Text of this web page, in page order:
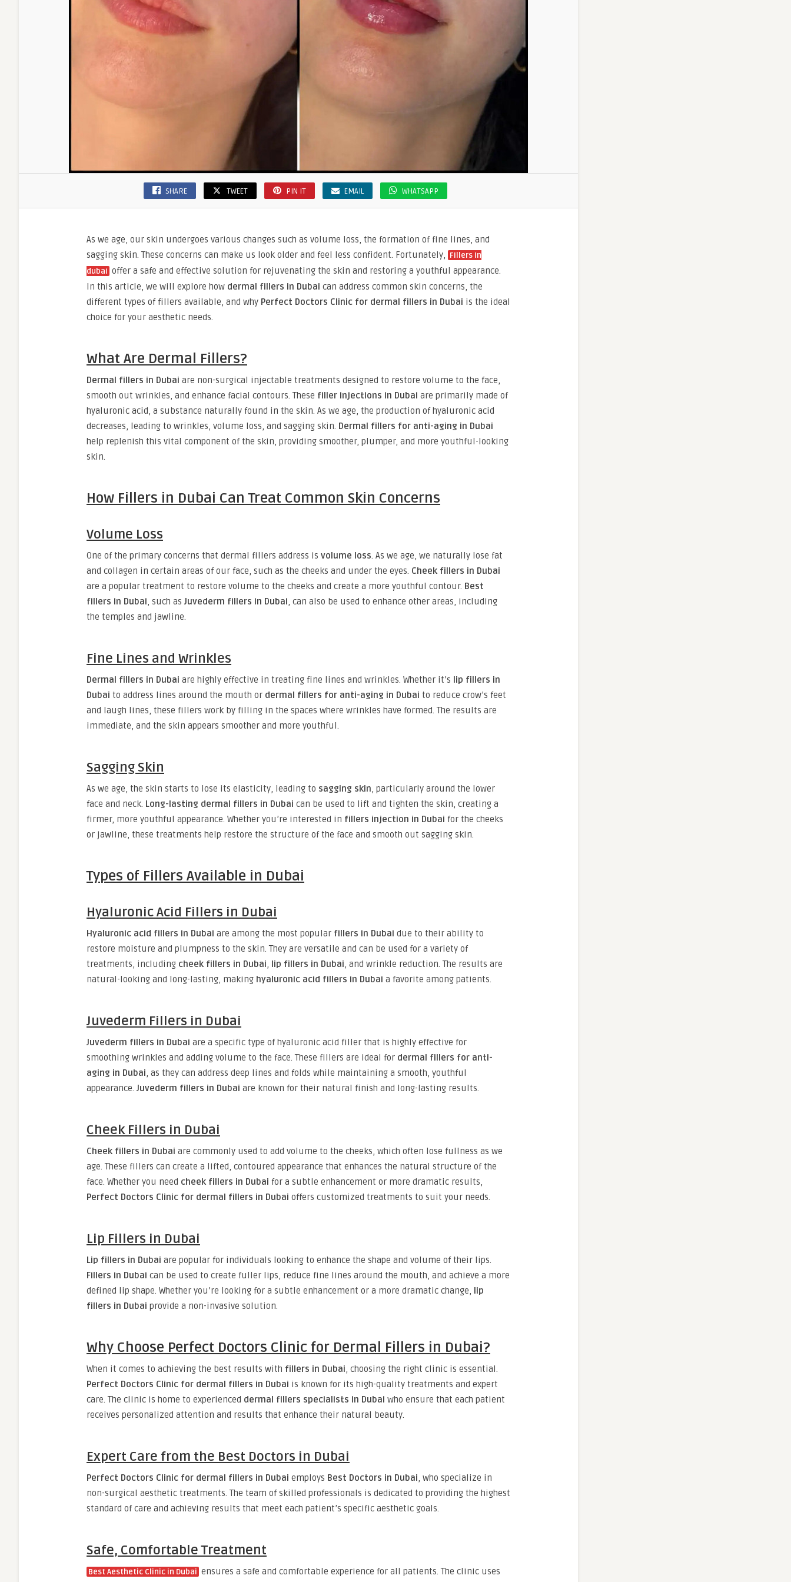
SHARE TWEET PIN IT EMAIL WHATSAPP
As we age, our skin undergoes various changes such as volume loss, the formation of fine lines, and
sagging skin. These concerns can make us look older and feel less confident. Fortunately, Fillers in
dubai offer a safe and effective solution for rejuvenating the skin and restoring a youthful appearance.
In this article, we will explore how dermal fillers in Dubai can address common skin concerns, the
different types of fillers available, and why Perfect Doctors Clinic for dermal fillers in Dubai is the ideal
choice for your aesthetic needs.
What Are Dermal Fillers?
Dermal fillers in Dubai are non-surgical injectable treatments designed to restore volume to the face,
smooth out wrinkles, and enhance facial contours. These filler injections in Dubai are primarily made of
hyaluronic acid, a substance naturally found in the skin. As we age, the production of hyaluronic acid
decreases, leading to wrinkles, volume loss, and sagging skin. Dermal fillers for anti-aging in Dubai
help replenish this vital component of the skin, providing smoother, plumper, and more youthful-looking
skin.
How Fillers in Dubai Can Treat Common Skin Concerns
Volume Loss
One of the primary concerns that dermal fillers address is volume loss. As we age, we naturally lose fat
and collagen in certain areas of our face, such as the cheeks and under the eyes. Cheek fillers in Dubai
are a popular treatment to restore volume to the cheeks and create a more youthful contour. Best
fillers in Dubai, such as Juvederm fillers in Dubai, can also be used to enhance other areas, including
the temples and jawline.
Fine Lines and Wrinkles
Dermal fillers in Dubai are highly effective in treating fine lines and wrinkles. Whether it’s lip fillers in
Dubai to address lines around the mouth or dermal fillers for anti-aging in Dubai to reduce crow’s feet
and laugh lines, these fillers work by filling in the spaces where wrinkles have formed. The results are
immediate, and the skin appears smoother and more youthful.
Sagging Skin
As we age, the skin starts to lose its elasticity, leading to sagging skin, particularly around the lower
face and neck. Long-lasting dermal fillers in Dubai can be used to lift and tighten the skin, creating a
firmer, more youthful appearance. Whether you’re interested in fillers injection in Dubai for the cheeks
or jawline, these treatments help restore the structure of the face and smooth out sagging skin.
Types of Fillers Available in Dubai
Hyaluronic Acid Fillers in Dubai
Hyaluronic acid fillers in Dubai are among the most popular fillers in Dubai due to their ability to
restore moisture and plumpness to the skin. They are versatile and can be used for a variety of
treatments, including cheek fillers in Dubai, lip fillers in Dubai, and wrinkle reduction. The results are
natural-looking and long-lasting, making hyaluronic acid fillers in Dubai a favorite among patients.
Juvederm Fillers in Dubai
Juvederm fillers in Dubai are a specific type of hyaluronic acid filler that is highly effective for
smoothing wrinkles and adding volume to the face. These fillers are ideal for dermal fillers for anti-
aging in Dubai, as they can address deep lines and folds while maintaining a smooth, youthful
appearance. Juvederm fillers in Dubai are known for their natural finish and long-lasting results.
Cheek Fillers in Dubai
Cheek fillers in Dubai are commonly used to add volume to the cheeks, which often lose fullness as we
age. These fillers can create a lifted, contoured appearance that enhances the natural structure of the
face. Whether you need cheek fillers in Dubai for a subtle enhancement or more dramatic results,
Perfect Doctors Clinic for dermal fillers in Dubai offers customized treatments to suit your needs.
Lip Fillers in Dubai
Lip fillers in Dubai are popular for individuals looking to enhance the shape and volume of their lips.
Fillers in Dubai can be used to create fuller lips, reduce fine lines around the mouth, and achieve a more
defined lip shape. Whether you’re looking for a subtle enhancement or a more dramatic change, lip
fillers in Dubai provide a non-invasive solution.
Why Choose Perfect Doctors Clinic for Dermal Fillers in Dubai?
When it comes to achieving the best results with fillers in Dubai, choosing the right clinic is essential.
Perfect Doctors Clinic for dermal fillers in Dubai is known for its high-quality treatments and expert
care. The clinic is home to experienced dermal fillers specialists in Dubai who ensure that each patient
receives personalized attention and results that enhance their natural beauty.
Expert Care from the Best Doctors in Dubai
Perfect Doctors Clinic for dermal fillers in Dubai employs Best Doctors in Dubai, who specialize in
non-surgical aesthetic treatments. The team of skilled professionals is dedicated to providing the highest
standard of care and achieving results that meet each patient’s specific aesthetic goals.
Safe, Comfortable Treatment
Best Aesthetic Clinic in Dubai ensures a safe and comfortable experience for all patients. The clinic uses